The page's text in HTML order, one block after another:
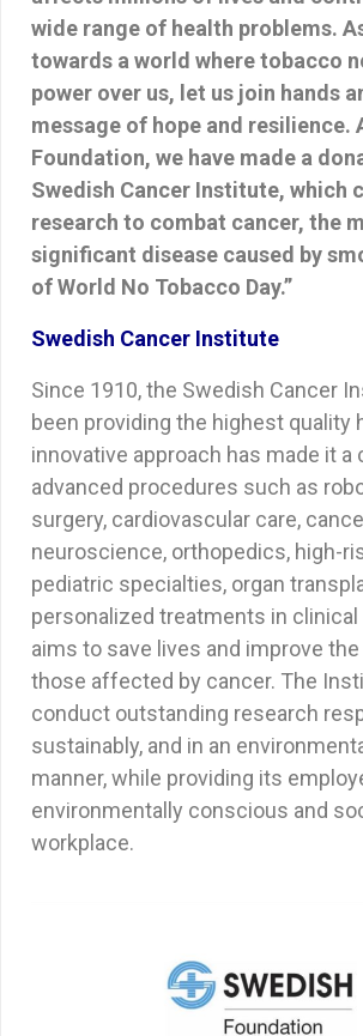
wide range of health problems.
towards a world where tobacco
power over us, let us join hands
message of hope and resilience.
Foundation, we have made a
Swedish Cancer Institute, which
research to combat cancer, the
significant disease caused by
of World No Tobacco Day.”
Swedish Cancer Institute
Since 1910, the Swedish Cancer
been providing the highest quality
innovative approach has made it a
advanced procedures such as
surgery, cardiovascular care,
neuroscience, orthopedics, high-
pediatric specialties, organ
personalized treatments in
aims to save lives and improve
those affected by cancer. The
conduct outstanding research
sustainably, and in an
manner, while providing its
environmentally conscious and
workplace.